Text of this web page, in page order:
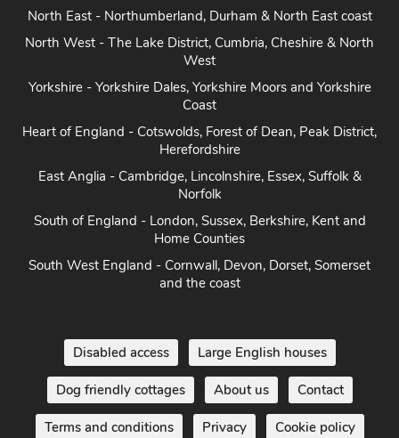
North East - Northumberland, Durham & North East coast
North West - The Lake District, Cumbria, Cheshire & North
West
Yorkshire - Yorkshire Dales, Yorkshire Moors and Yorkshire
Coast
Heart of England - Cotswolds, Forest of Dean, Peak District,
Herefordshire
East Anglia - Cambridge, Lincolnshire, Essex, Suffolk &
Norfolk
South of England - London, Sussex, Berkshire, Kent and
Home Counties
South West England - Cornwall, Devon, Dorset, Somerset
and the coast
Disabled access Large English houses
Dog friendly cottages About us Contact
Terms and conditions Privacy Cookie policy